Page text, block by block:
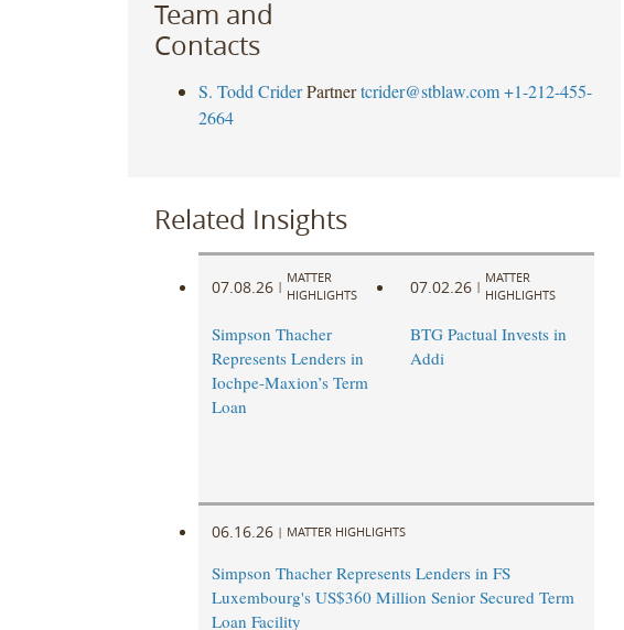
Team and
Contacts
S. Todd Crider Partner tcrider@stblaw.com +1-212-455-
2664
Related Insights
07.08.26 |
MATTER
HIGHLIGHTS
Simpson Thacher
Represents Lenders in
Iochpe-Maxion’s Term
Loan
07.02.26 |
MATTER
HIGHLIGHTS
BTG Pactual Invests in
Addi
06.16.26 | MATTER HIGHLIGHTS
Simpson Thacher Represents Lenders in FS
Luxembourg's US$360 Million Senior Secured Term
Loan Facility